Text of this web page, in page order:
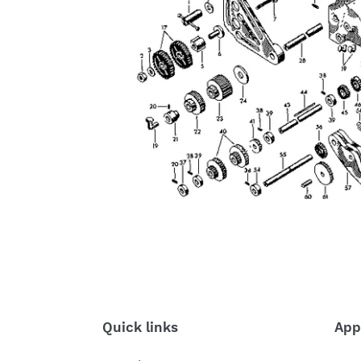
Quick links